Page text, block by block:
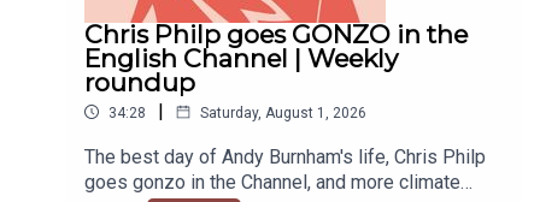
Chris Philp goes GONZO in the
English Channel | Weekly
roundup
34:28 | Saturday, August 1, 2026
The best day of Andy Burnham's life, Chris Philp
goes gonzo in the Channel, and more climate